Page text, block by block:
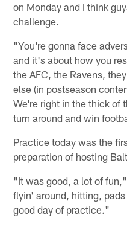
on Monday and I think
challenge.
"You're gonna face
and it's about how you
the AFC, the Ravens,
else (in postseason
We're right in the thick of
turn around and win
Practice today was the
preparation of hosting
"It was good, a lot of
flyin' around, hitting,
good day of practice."